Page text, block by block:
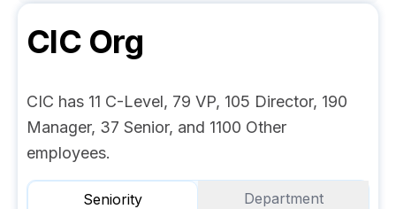
CICOrg
CIC has 11 C-Level, 79 VP, 105 Director, 190
Manager, 37 Senior, and 1100 Other
employees.
Seniority Department